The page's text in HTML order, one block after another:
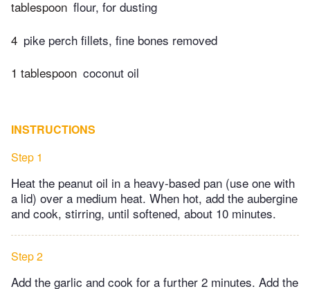
tablespoon flour, for dusting
4 pike perch fillets, fine bones removed
1 tablespoon coconut oil
INSTRUCTIONS
Step 1
Heat the peanut oil in a heavy-based pan (use one with
a lid) over a medium heat. When hot, add the aubergine
and cook, stirring, until softened, about 10 minutes.
Step 2
Add the garlic and cook for a further 2 minutes. Add the